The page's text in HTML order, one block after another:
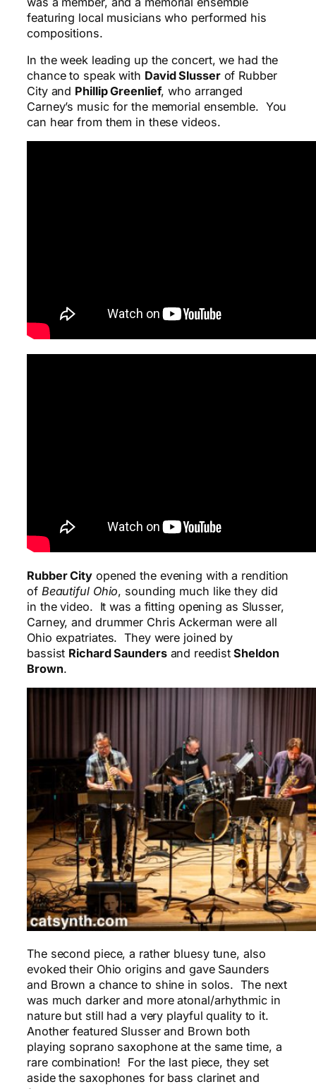
featuring local musicians who performed his
compositions.
In the week leading up the concert, we had the
chance to speak with David Slusserof Rubber
City and Phillip Greenlief, who arranged
Carney’s music for the memorial ensemble. You
can hear from them in these videos.
Rubber Cityopened the evening with a rendition
of Beautiful Ohio, sounding much like they did
in the video. It was a fitting opening as Slusser,
Carney, and drummer Chris Ackerman were all
Ohio expatriates. They were joined by
bassist Richard Saundersand reedistSheldon
Brown.
The second piece, a rather bluesy tune, also
evoked their Ohio origins and gave Saunders
and Brown a chance to shine in solos. The next
was much darker and more atonal/arhythmic in
nature but still had a very playful quality to it.
Another featured Slusser and Brown both
playing soprano saxophone at the same time, a
rare combination! For the last piece, they set
aside the saxophones for bass clarinet and